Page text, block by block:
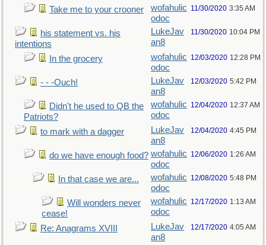
Take me to your crooner
wofahulic
odoc
11/30/2020 3:35 AM
his statement vs. his
intentions
LukeJav
an8
11/30/2020 10:04 PM
In the grocery
wofahulic
odoc
12/03/2020 12:28 PM
- - -Ouch!
LukeJav
an8
12/03/2020 5:42 PM
Didn't he used to QB the
Patriots?
wofahulic
odoc
12/04/2020 12:37 AM
to mark with a dagger
LukeJav
an8
12/04/2020 4:45 PM
do we have enough food? wofahulic
odoc
12/06/2020 1:26 AM
In that case we are...
wofahulic
odoc
12/08/2020 5:48 PM
Will wonders never
cease!
wofahulic
odoc
12/17/2020 1:13 AM
Re: Anagrams XVIII
LukeJav
an8
12/17/2020 4:05 AM